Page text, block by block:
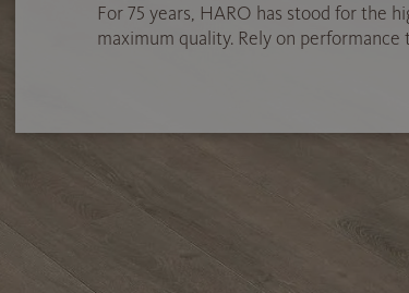
For 75 years, HARO has stood for the
maximum quality. Rely on